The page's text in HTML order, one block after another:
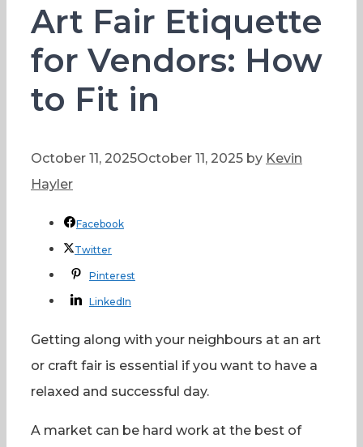
Art Fair Etiquette
for Vendors: How
to Fit in
October 11, 2025October 11, 2025 by Kevin
Hayler
Facebook
Twitter
Pinterest
LinkedIn
Getting along with your neighbours at an art
or craft fair is essential if you want to have a
relaxed and successful day.
A market can be hard work at the best of